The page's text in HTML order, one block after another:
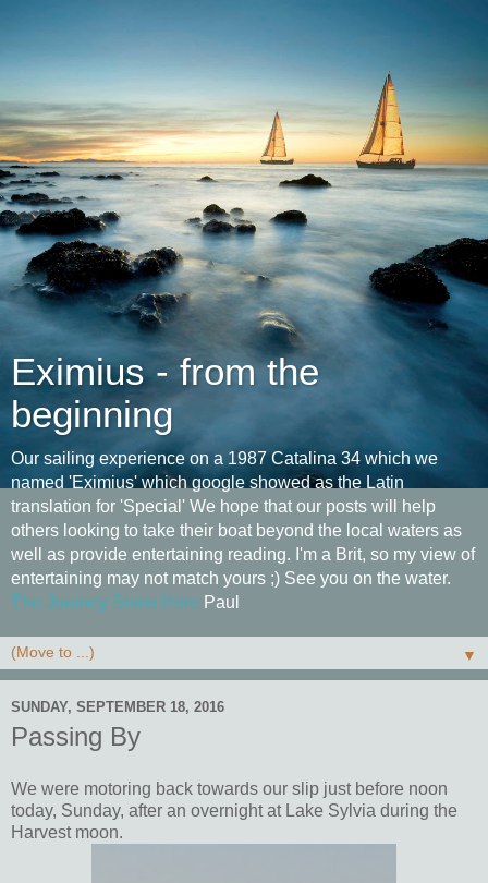
Eximius - from the
beginning
Our sailing experience on a 1987 Catalina 34 which we
named 'Eximius' which google showed as the Latin
translation for 'Special' We hope that our posts will help
others looking to take their boat beyond the local waters as
well as provide entertaining reading. I'm a Brit, so my view of
entertaining may not match yours ;) See you on the water.
The Journey Starts Here Paul
▼
SUNDAY, SEPTEMBER 18, 2016
Passing By
We were motoring back towards our slip just before noon
today, Sunday, after an overnight at Lake Sylvia during the
Harvest moon.